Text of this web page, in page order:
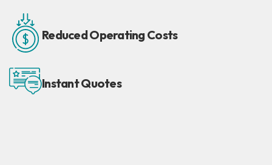
ReducedOperating Costs
InstantQuotes